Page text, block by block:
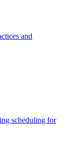
and
scheduling for